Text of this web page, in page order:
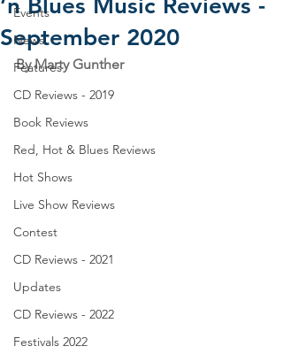
Events
News
Features
CD Reviews - 2019
Book Reviews
Red, Hot & Blues Reviews
Hot Shows
Live Show Reviews
Contest
CD Reviews - 2021
Updates
CD Reviews - 2022
Festivals 2022
’n Blues Music Reviews -
September 2020
By Marty Gunther